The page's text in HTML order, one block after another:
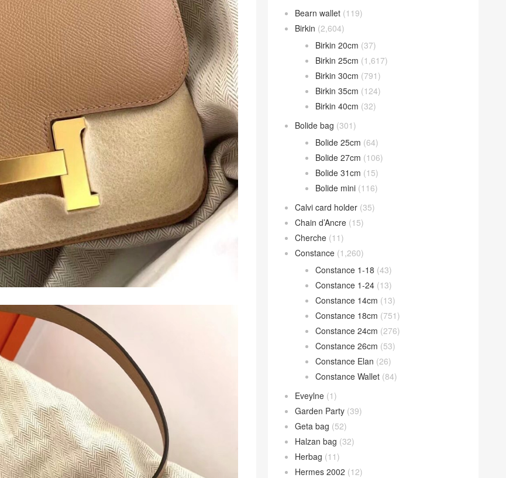
Bearn wallet (119)
Birkin (2,604)
Birkin 20cm (37)
Birkin 25cm (1,617)
Birkin 30cm (791)
Birkin 35cm (124)
Birkin 40cm (32)
Bolide bag (301)
Bolide 25cm (64)
Bolide 27cm (106)
Bolide 31cm (15)
Bolide mini (116)
Calvi card holder (35)
Chain d’Ancre (15)
Cherche (11)
Constance (1,260)
Constance 1-18 (43)
Constance 1-24 (13)
Constance 14cm (13)
Constance 18cm (751)
Constance 24cm (276)
Constance 26cm (53)
Constance Elan (26)
Constance Wallet (84)
Eveylne (1)
Garden Party (39)
Geta bag (52)
Halzan bag (32)
Herbag (11)
Hermes 2002 (12)